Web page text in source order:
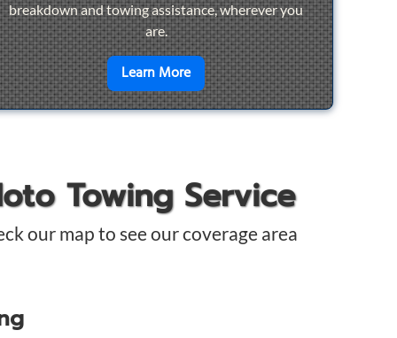
breakdown and towing assistance, wherever you
are.
Learn Moreen savoir plus surMotorcycle
Towing Service
our map to see our coverage area